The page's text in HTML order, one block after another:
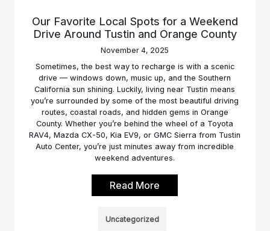
Our Favorite Local Spots for a Weekend
Drive Around Tustin and Orange County
November 4, 2025
Sometimes, the best way to recharge is with a scenic
drive — windows down, music up, and the Southern
California sun shining. Luckily, living near Tustin means
you’re surrounded by some of the most beautiful driving
routes, coastal roads, and hidden gems in Orange
County. Whether you’re behind the wheel of a Toyota
RAV4, Mazda CX-50, Kia EV9, or GMC Sierra from Tustin
Auto Center, you’re just minutes away from incredible
weekend adventures.
Read More
Uncategorized